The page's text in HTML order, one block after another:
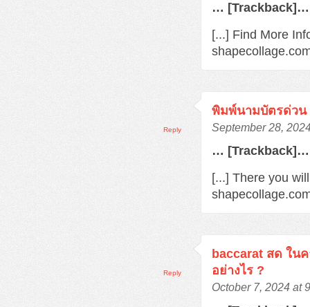
… [Trackback]…
[...] Find More
พิมพ์นามบัตรด่วน
September 28,
… [Trackback]…
[...] There you
Reply
baccarat สด ใน
อย่างไร ?
October 7, 2024 at
Reply